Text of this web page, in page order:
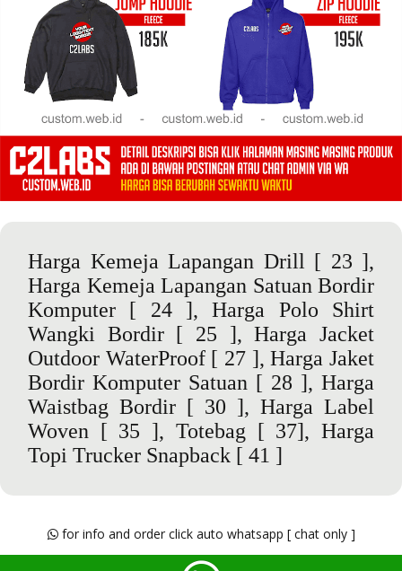
Harga Kemeja Lapangan Drill [ 23 ],
Harga Kemeja Lapangan Satuan Bordir
Komputer [ 24 ],Harga Polo Shirt
Wangki Bordir[ 25 ],Harga Jacket
Outdoor WaterProof[ 27 ],Harga Jaket
Bordir Komputer Satuan [ 28 ], Harga
Waistbag Bordir [ 30 ], Harga Label
Woven [ 35 ], Totebag[ 37],Harga
Topi Trucker Snapback [ 41 ]
for info and order click auto whatsapp [ chat only ]